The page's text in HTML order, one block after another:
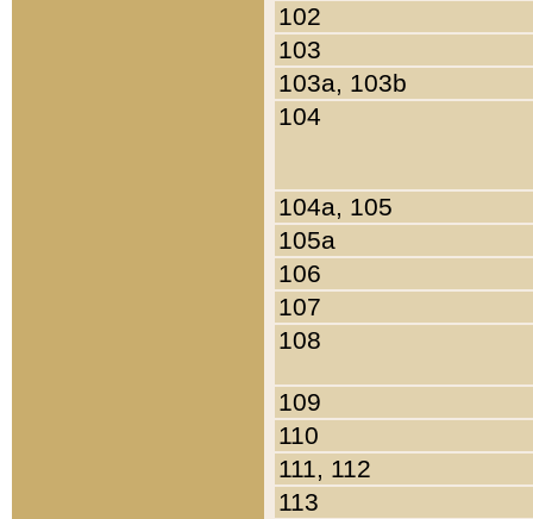
102
103
103a, 103b
104
104a, 105
105a
106
107
108
109
110
111, 112
113